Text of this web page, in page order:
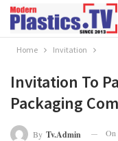
Home Invitation
Invitation To
Packaging
By Tv.admin On